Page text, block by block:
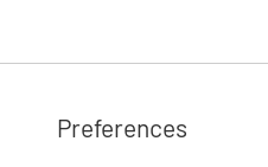
Preferences